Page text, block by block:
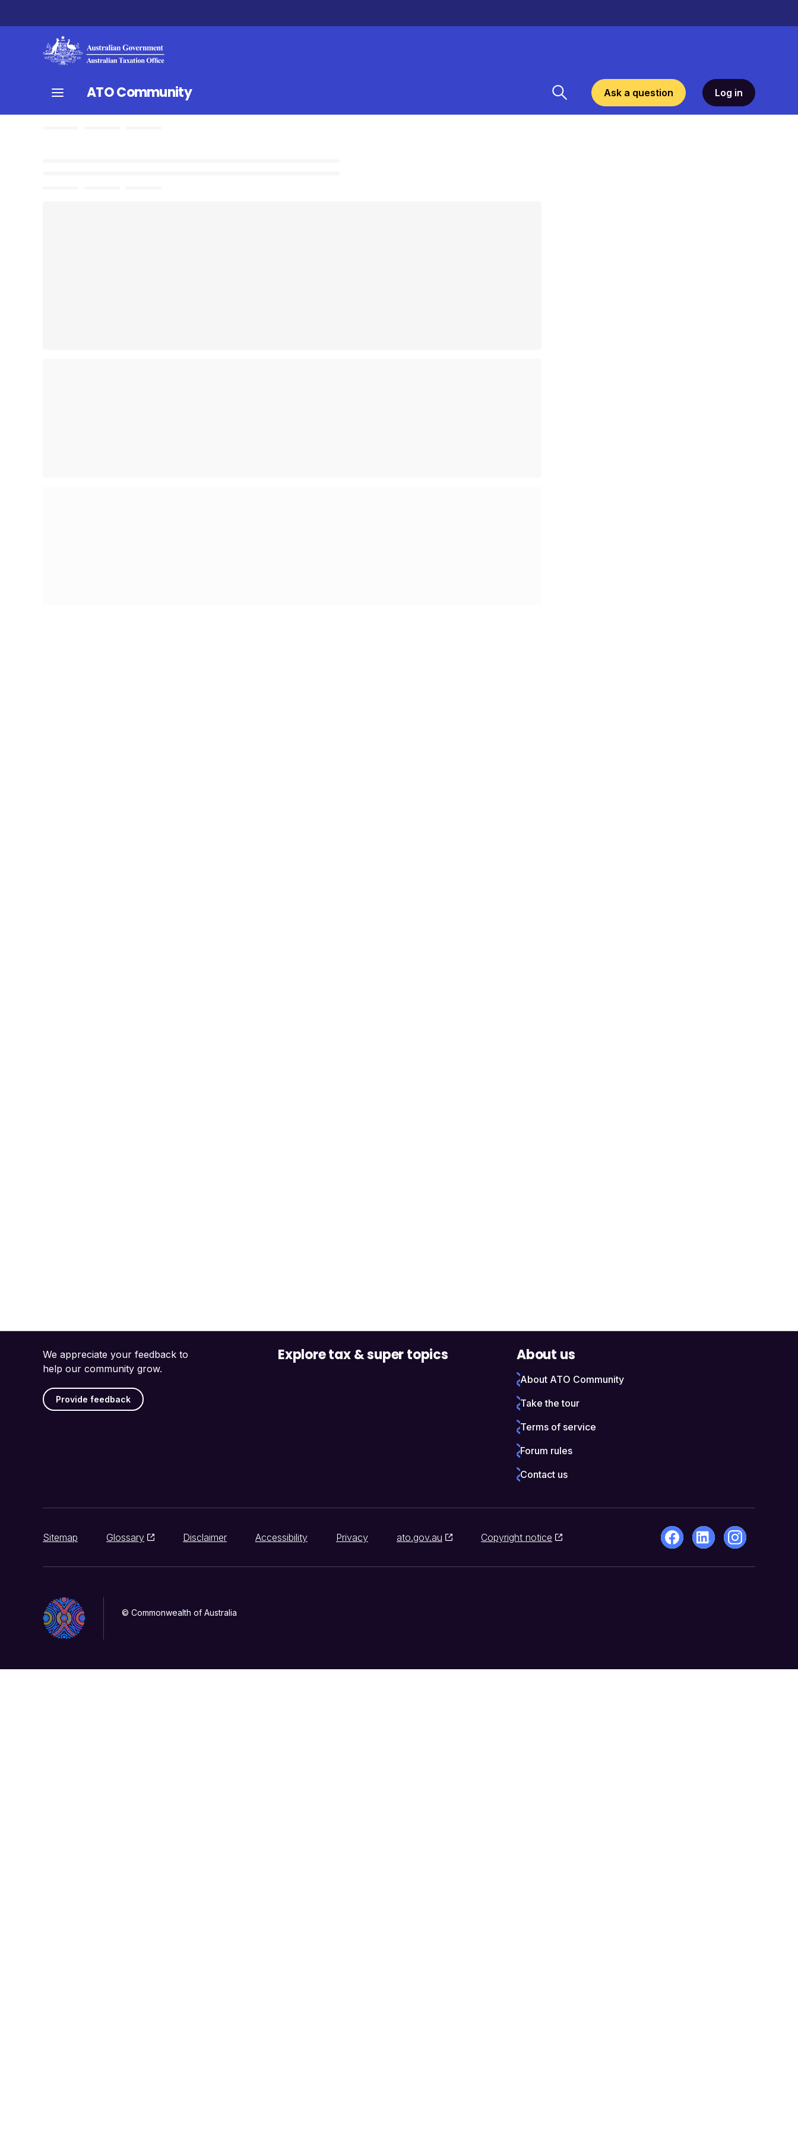
ATO Community Ask a question Log in
We appreciate your feedback to
help our community grow.
Provide feedback
Explore tax & super topics About us
About ATO Community
Take the tour
Terms of service
Forum rules
Contact us
Sitemap Glossary Disclaimer Accessibility Privacy ato.gov.au Copyright notice
© Commonwealth of Australia